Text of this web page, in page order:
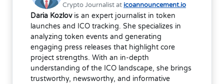
Crypto Journalist at icoannouncement.io
Daria Kozlovis an expert journalist in token
launches and ICO tracking. She specializes in
analyzing token events and generating
engaging press releases that highlight core
project strengths. With an in-depth
understanding of the ICO landscape, she brings
trustworthy, newsworthy, and informative